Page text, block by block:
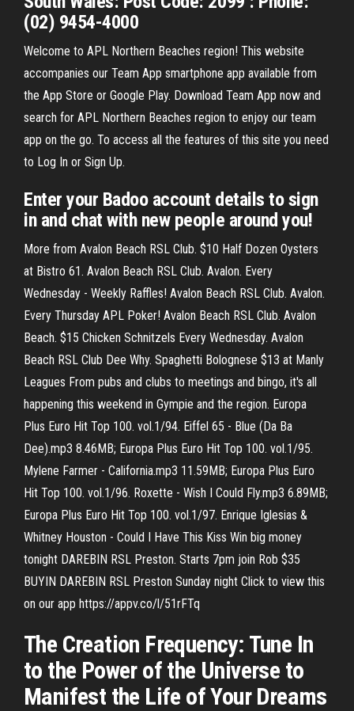
(02) 9454-4000
Welcome to APL Northern Beaches region! This website
accompanies our Team App smartphone app available from
the App Store or Google Play. Download Team App now and
search for APL Northern Beaches region to enjoy our team
app on the go. To access all the features of this site you need
to Log In or Sign Up.
Enter your Badoo account details to sign
in and chat with new people around you!
More from Avalon Beach RSL Club. $10 Half Dozen Oysters
at Bistro 61. Avalon Beach RSL Club. Avalon. Every
Wednesday - Weekly Raffles! Avalon Beach RSL Club. Avalon.
Every Thursday APL Poker! Avalon Beach RSL Club. Avalon
Beach. $15 Chicken Schnitzels Every Wednesday. Avalon
Beach RSL Club Dee Why. Spaghetti Bolognese $13 at Manly
Leagues From pubs and clubs to meetings and bingo, it's all
happening this weekend in Gympie and the region. Europa
Plus Euro Hit Top 100. vol.1/94. Eiffel 65 - Blue (Da Ba
Dee).mp3 8.46MB; Europa Plus Euro Hit Top 100. vol.1/95.
Mylene Farmer - California.mp3 11.59MB; Europa Plus Euro
Hit Top 100. vol.1/96. Roxette - Wish I Could Fly.mp3 6.89MB;
Europa Plus Euro Hit Top 100. vol.1/97. Enrique Iglesias &
Whitney Houston - Could I Have This Kiss Win big money
tonight DAREBIN RSL Preston. Starts 7pm join Rob $35
BUYIN DAREBIN RSL Preston Sunday night Click to view this
on our app https://appv.co/l/51rFTq
The Creation Frequency: Tune In
to the Power of the Universe to
Manifest the Life of Your Dreams